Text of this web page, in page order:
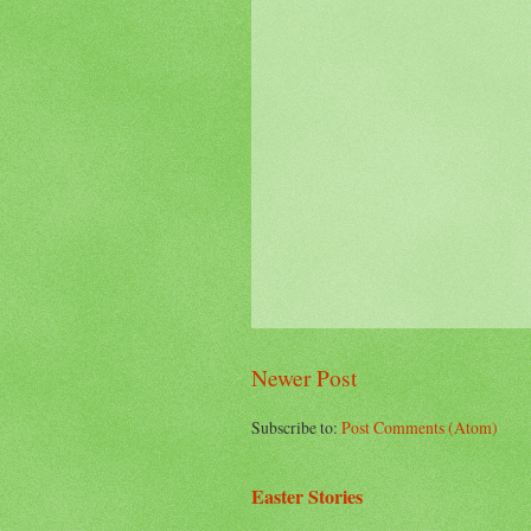
Newer Post
Subscribe to:Post Comments (Atom)
Easter Stories